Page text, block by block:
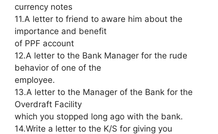
currency notes
11.A letter to friend to aware him about the
importance and benefit
of PPF account
12.A letter to the Bank Manager for the rude
behavior of one of the
employee.
13.A letter to the Manager of the Bank for the
Overdraft Facility
which you stopped long ago with the bank.
14.Write a letter to the K/S for giving you